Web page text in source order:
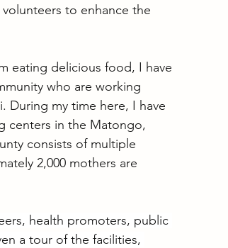
to enhance the
eating delicious food, I have
who are working
During my time here, I have
centers in the Matongo,
consists of multiple
2,000 mothers are
health promoters, public
a tour of the facilities,